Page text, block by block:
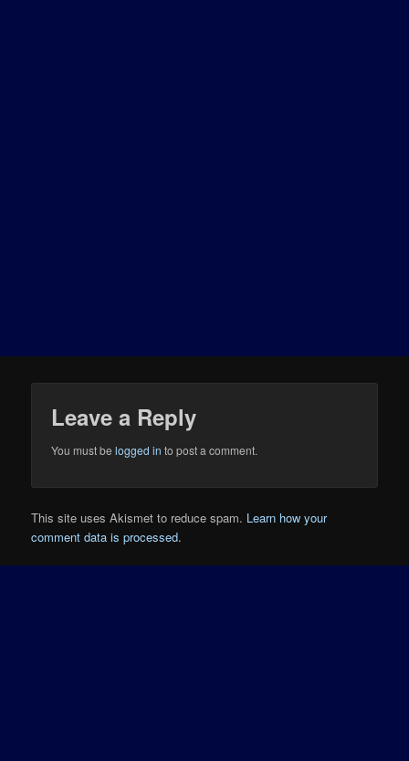
Leave a Reply
You must belogged in to post a comment.
This site uses Akismet to reduce spam. Learn how your
comment data is processed.